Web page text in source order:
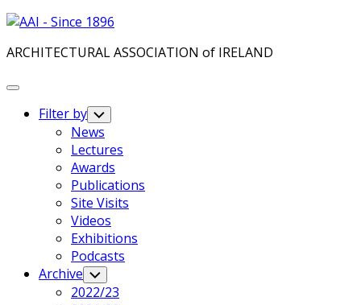
Skip
content
ARCHITECTURAL ASSOCIATION of IRELAND
Expand
Filter by Toggle
Child
Menu
News
Lectures
Awards
Publications
Site Visits
Videos
Exhibitions
Podcasts
Archive Toggle
Child
Menu
2022/23